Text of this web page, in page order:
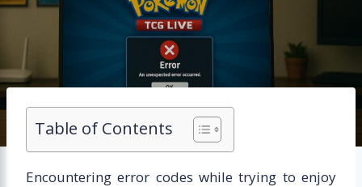
Table of Contents
Encountering error codes while trying to enjoy